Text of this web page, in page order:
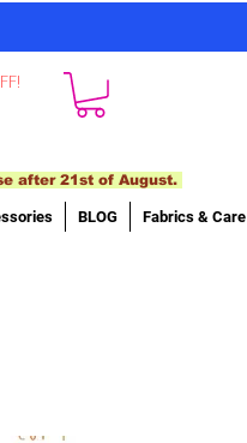
after 21st of August.
BLOG Fabrics & Care